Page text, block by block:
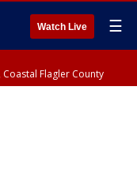
Watch Live ☰
Coastal Flagler County